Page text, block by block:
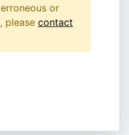
or
please contact